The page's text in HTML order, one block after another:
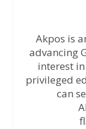
Akpos is
advancing
interest
privileged
can